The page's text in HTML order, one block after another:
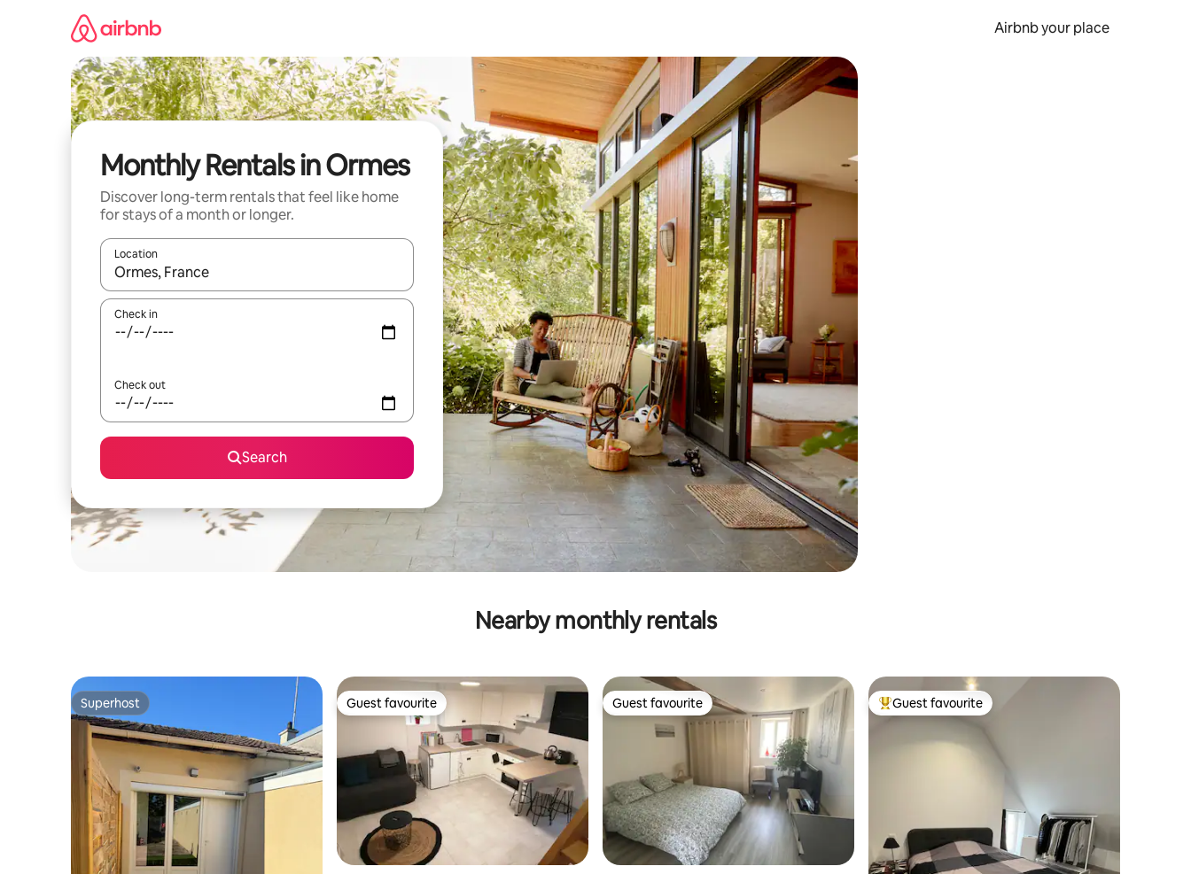
Airbnb your place
Monthly Rentals in Ormes
Discover long-term rentals that feel like home
for stays of a month or longer.
Location
When results are available, navigate with up and down arrow keys or explore by touch or swipe gestures.
Check in
Check out
Search
Nearby monthly rentals
Superhost
Superhost Guest favourite
Guest favourite Guest favourite
Guest favourite Top guest favourite
Guest favourite